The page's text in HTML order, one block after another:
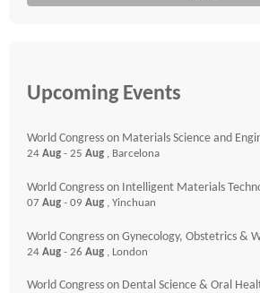
Upcoming Events
World Congress on Materials Science and
24 Aug - 25 Aug , Barcelona
World Congress on Intelligent Materials
07 Aug - 09 Aug , Yinchuan
World Congress on Gynecology, Obstetrics &
24 Aug - 26 Aug , London
World Congress on Dental Science & Oral